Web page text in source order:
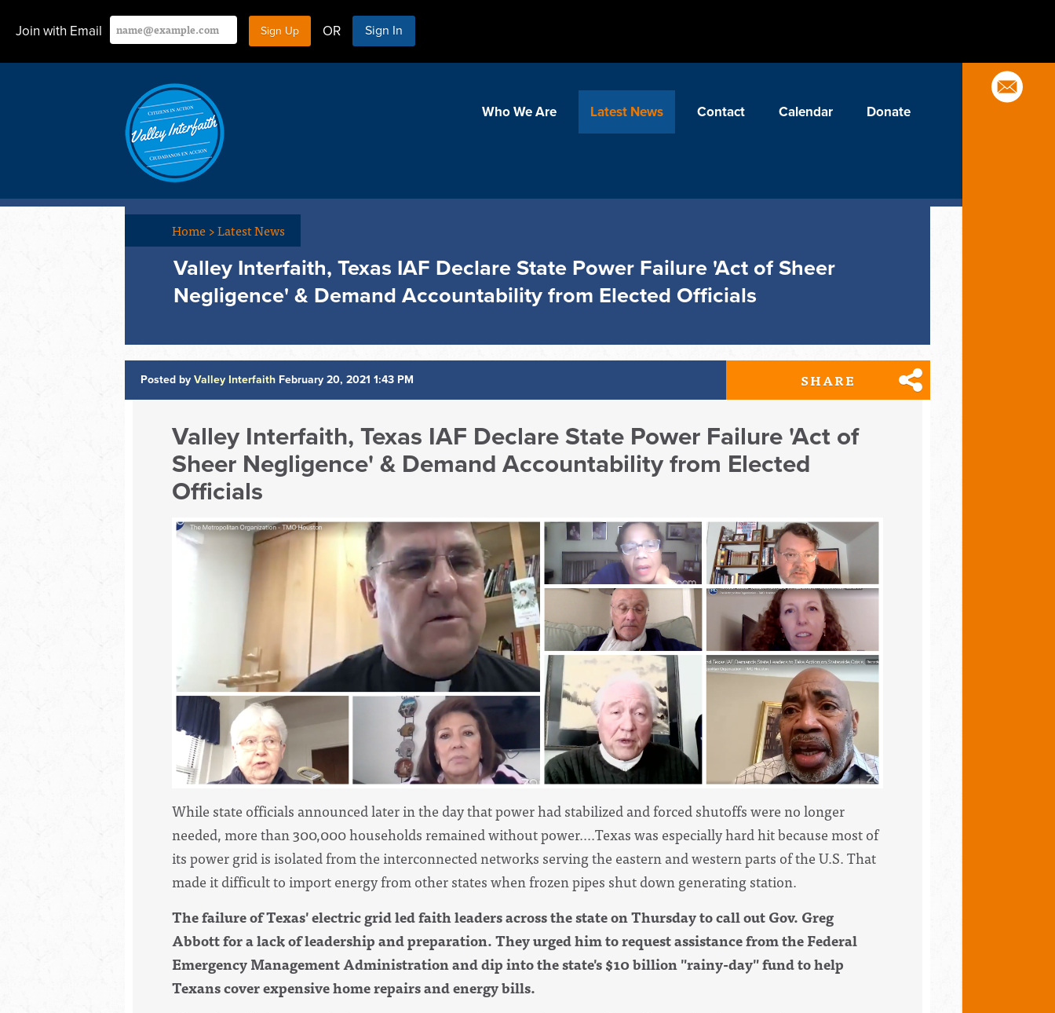
Join with Email OR Sign In
Who We Are Latest News Contact Calendar Donate
Home>Latest News
Valley Interfaith, Texas IAF Declare State Power Failure 'Act of Sheer
Negligence' & Demand Accountability from Elected Officials
Posted by Valley Interfaith February 20, 2021 1:43 PM SHARE
Valley Interfaith, Texas IAF Declare State Power Failure 'Act of
Sheer Negligence' & Demand Accountability from Elected
Officials
While state officials announced later in the day that power had stabilized and forced shutoffs were no longer
needed, more than 300,000 households remained without power....Texas was especially hard hit because most of
its power grid is isolated from the interconnected networks serving the eastern and western parts of the U.S. That
made it difficult to import energy from other states when frozen pipes shut down generating station.
The failure of Texas' electric grid led faith leaders across the state on Thursday to call out Gov. Greg
Abbott for a lack of leadership and preparation. They urged him to request assistance from the Federal
Emergency Management Administration and dip into the state's $10 billion "rainy-day" fund to help
Texans cover expensive home repairs and energy bills.